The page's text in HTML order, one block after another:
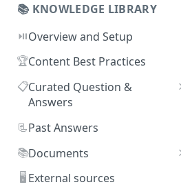
📚 KNOWLEDGE LIBRARY
⏯️Overview and Setup
🏆Content Best Practices
📋Curated Question &
Answers
Adding Q&As
Adding Q&As via Slack
Managing individual Q&As
📃Past Answers
📚Documents
Adding new documents
🖥️ External sources